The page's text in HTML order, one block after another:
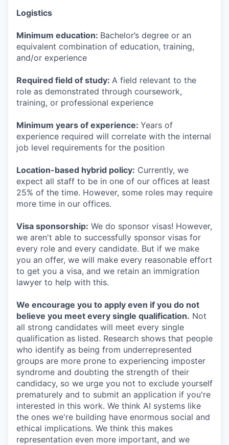
Logistics
Minimum education: Bachelor’s degree or an
equivalent combination of education, training,
and/or experience
Required field of study: A field relevant to the
role as demonstrated through coursework,
training, or professional experience
Minimum years of experience: Years of
experience required will correlate with the internal
job level requirements for the position
Location-based hybrid policy: Currently, we
expect all staff to be in one of our offices at least
25% of the time. However, some roles may require
more time in our offices.
Visa sponsorship: We do sponsor visas! However,
we aren't able to successfully sponsor visas for
every role and every candidate. But if we make
you an offer, we will make every reasonable effort
to get you a visa, and we retain an immigration
lawyer to help with this.
We encourage you to apply even if you do not
believe you meet every single qualification. Not
all strong candidates will meet every single
qualification as listed. Research shows that people
who identify as being from underrepresented
groups are more prone to experiencing imposter
syndrome and doubting the strength of their
candidacy, so we urge you not to exclude yourself
prematurely and to submit an application if you're
interested in this work. We think AI systems like
the ones we're building have enormous social and
ethical implications. We think this makes
representation even more important, and we